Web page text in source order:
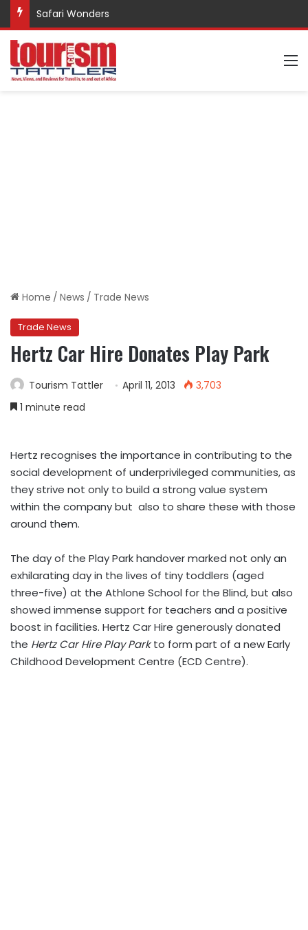
Safari Wonders
Home / News / Trade News
Trade News
Hertz Car Hire Donates Play Park
Tourism Tattler April 11, 2013
3,703
1 minute read
Hertz recognises the importance in contributing to the
social development of underprivileged communities, as
they strive not only to build a strong value system
within the company but also to share these with those
around them.
The day of the Play Park handover marked not only an
exhilarating day in the lives of tiny toddlers (aged
three-five) at the Athlone School for the Blind, but also
showed immense support for teachers and a positive
boost in facilities. Hertz Car Hire generously donated
the Hertz Car Hire Play Parkto form part of a new Early
Childhood Development Centre (ECD Centre).